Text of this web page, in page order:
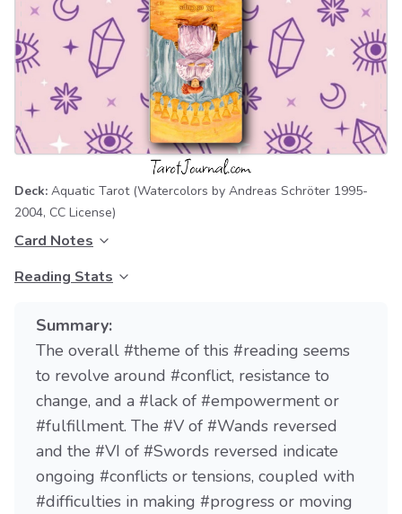
Deck: Aquatic Tarot (Watercolors by Andreas Schröter 1995-
2004, CC License)
Card Notes
Reading Stats
Summary:
The overall #theme of this #reading seems
to revolve around #conflict, resistance to
change, and a #lack of #empowerment or
#fulfillment. The #V of #Wands reversed
and the #VI of #Swords reversed indicate
ongoing #conflicts or tensions, coupled with
#difficulties in making #progress or moving